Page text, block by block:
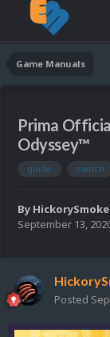
Game Manuals
Prima
Odyssey™
guide switch
By
September 13,
Posted